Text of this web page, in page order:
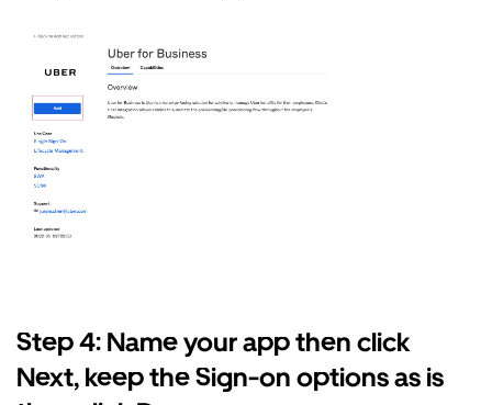
Step 4: Name your app then click
Next, keep the Sign-on options as is